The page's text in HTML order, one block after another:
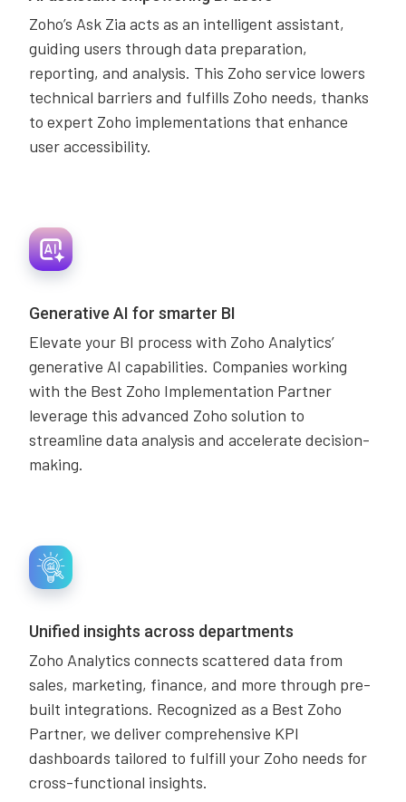
Zoho’s Ask Zia acts as an intelligent assistant,
guiding users through data preparation,
reporting, and analysis. This Zoho service lowers
technical barriers and fulfills Zoho needs, thanks
to expert Zoho implementations that enhance
user accessibility.
Generative AI for smarter BI
Elevate your BI process with Zoho Analytics’
generative AI capabilities. Companies working
with the Best Zoho Implementation Partner
leverage this advanced Zoho solution to
streamline data analysis and accelerate decision-
making.
Unified insights across departments
Zoho Analytics connects scattered data from
sales, marketing, finance, and more through pre-
built integrations. Recognized as a Best Zoho
Partner, we deliver comprehensive KPI
dashboards tailored to fulfill your Zoho needs for
cross-functional insights.